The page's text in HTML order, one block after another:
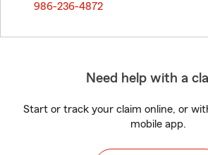
986-236-4872
Need help with a
Start or track your claim online, or
mobile app.